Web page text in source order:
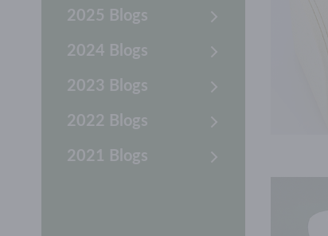
2025 Blogs
2024 Blogs
2023 Blogs
2022 Blogs
2021 Blogs